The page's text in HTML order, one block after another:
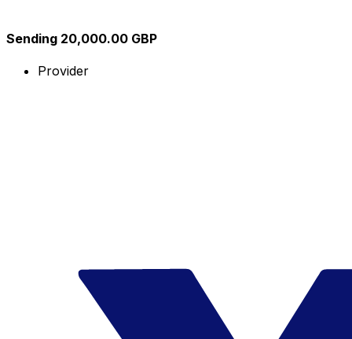
Sending 20,000.00 GBP
Provider